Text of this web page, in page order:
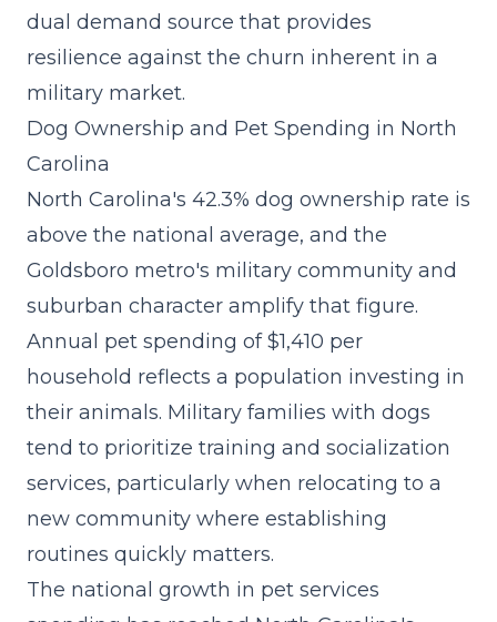
dual demand source that provides
resilience against the churn inherent in a
military market.
Dog Ownership and Pet Spending in North
Carolina
North Carolina's 42.3% dog ownership rate is
above the national average, and the
Goldsboro metro's military community and
suburban character amplify that figure.
Annual pet spending of $1,410 per
household reflects a population investing in
their animals. Military families with dogs
tend to prioritize training and socialization
services, particularly when relocating to a
new community where establishing
routines quickly matters.
The national growth in pet services